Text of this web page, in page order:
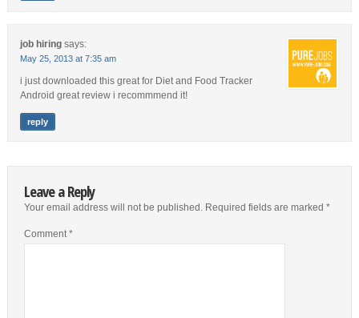
job hiring says:
May 25, 2013 at 7:35 am
i just downloaded this great for Diet and Food Tracker
Android great review i recommmend it!
reply
Leave a Reply
Your email address will not be published. Required fields are marked *
Comment*